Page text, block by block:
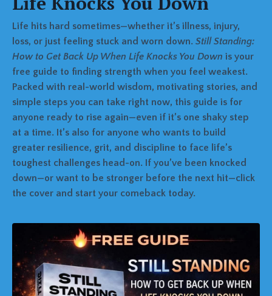
Life hits hard sometimes—whether it’s illness, injury,
loss, or just feeling stuck and worn down. Still Standing:
How to Get Back Up When Life Knocks You Down is your
free guide to finding strength when you feel weakest.
Packed with real-world wisdom, motivating stories, and
simple steps you can take right now, this guide is for
anyone ready to rise again—even if it’s one shaky step
at a time. It’s also for anyone who wants to build
greater resilience, grit, and discipline to face life’s
toughest challenges head-on. If you’ve been knocked
down—or want to be stronger before the next hit—click
the cover and start your comeback today.